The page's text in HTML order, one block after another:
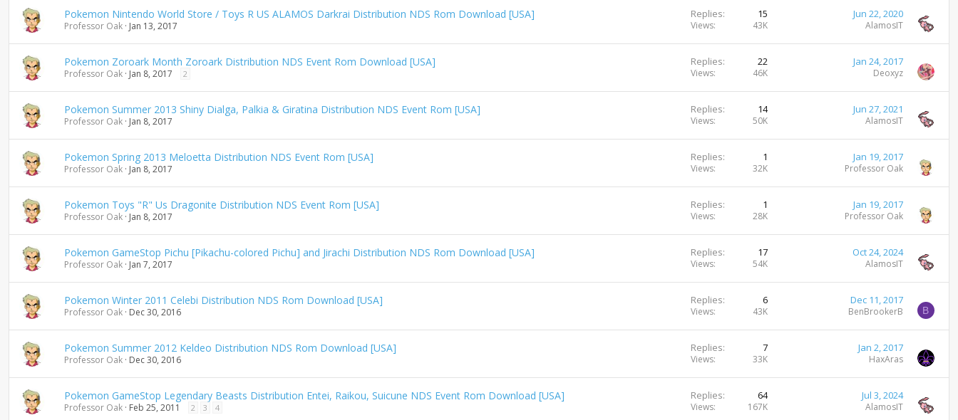
Pokemon Nintendo World Store / Toys R US ALAMOS Darkrai Distribution NDS Rom Download [USA]
Professor Oak Jan 13, 2017
Replies 15
Views 43K
Jun 22, 2020
AlamosIT
Pokemon Zoroark Month Zoroark Distribution NDS Event Rom Download [USA]
Professor Oak Jan 8, 2017 2
Replies 22
Views 46K
Jan 24, 2017
Deoxyz
Pokemon Summer 2013 Shiny Dialga, Palkia & Giratina Distribution NDS Event Rom [USA]
Professor Oak Jan 8, 2017
Replies 14
Views 50K
Jun 27, 2021
AlamosIT
Pokemon Spring 2013 Meloetta Distribution NDS Event Rom [USA]
Professor Oak Jan 8, 2017
Replies 1
Views 32K
Jan 19, 2017
Professor Oak
Pokemon Toys "R" Us Dragonite Distribution NDS Event Rom [USA]
Professor Oak Jan 8, 2017
Replies 1
Views 28K
Jan 19, 2017
Professor Oak
Pokemon GameStop Pichu [Pikachu-colored Pichu] and Jirachi Distribution NDS Rom Download [USA]
Professor Oak Jan 7, 2017
Replies 17
Views 54K
Oct 24, 2024
AlamosIT
Pokemon Winter 2011 Celebi Distribution NDS Rom Download [USA]
Professor Oak Dec 30, 2016
Replies 6
Views 43K
Dec 11, 2017
BenBrookerB B
Pokemon Summer 2012 Keldeo Distribution NDS Rom Download [USA]
Professor Oak Dec 30, 2016
Replies 7
Views 33K
Jan 2, 2017
HaxAras
Pokemon GameStop Legendary Beasts Distribution Entei, Raikou, Suicune NDS Event Rom Download [USA]
Professor Oak Feb 25, 2011 2 3 4
Replies 64
Views 167K
Jul 3, 2024
AlamosIT